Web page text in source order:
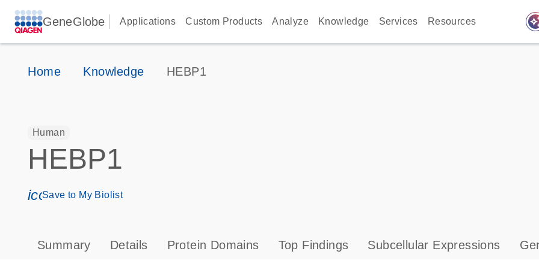
GeneGlobe Applications Custom Products Analyze Knowledge Services Resources
Home Knowledge HEBP1
Human
HEBP1
icon_0171_ls_qf_save_program-s
Save to My Biolist
Summary Details Protein Domains Top Findings Subcellular Expressions